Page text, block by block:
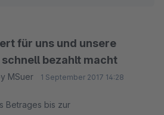
für uns und unsere
bezahlt macht
MSuer 1 September 2017 14:28
Betrages bis zur